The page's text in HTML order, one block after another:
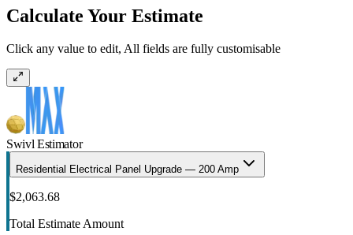
Calculate Your Estimate
Click any value to edit, All fields are fully customisable
Swivl Estimator
Residential Electrical Panel Upgrade — 200 Amp
$2,063.68
Total Estimate Amount